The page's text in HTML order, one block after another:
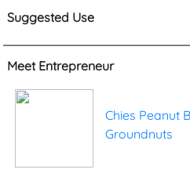
Suggested Use
Meet Entrepreneur
Chies Peanut
Groundnuts